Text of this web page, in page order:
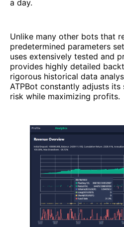
a day.
Unlike many other bots that
predetermined parameters
uses extensively tested and
provides highly detailed
rigorous historical data
ATPBot constantly adjusts
risk while maximizing profits.